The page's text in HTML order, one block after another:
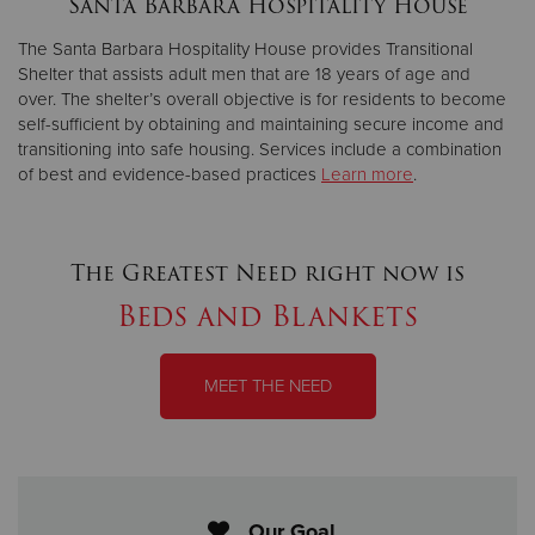
Donate
The Santa Barbara Hospitality House provides Transitional
Shelter that assists adult men that are 18 years of age and
over. The shelter’s overall objective is for residents to become
self-sufficient by obtaining and maintaining secure income and
transitioning into safe housing. Services include a combination
of best and evidence-based practices Learn more.
The Greatest Need right now is
Beds and Blankets
MEET THE NEED